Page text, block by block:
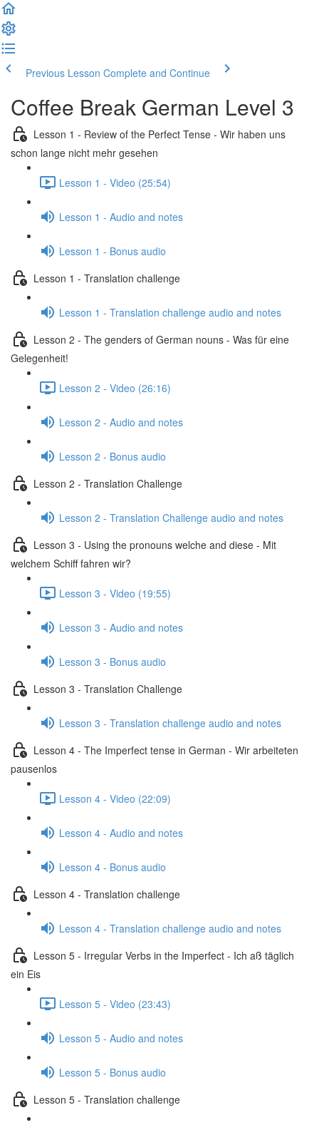
Previous Lesson Complete and Continue
Coffee Break German Level 3
Lesson 1 - Review of the Perfect Tense - Wir haben uns
schon lange nicht mehr gesehen
Lesson 1 - Video (25:54)
Lesson 1 - Audio and notes
Lesson 1 - Bonus audio
Lesson 1 - Translation challenge
Lesson 1 - Translation challenge audio and notes
Lesson 2 - The genders of German nouns - Was für eine
Gelegenheit!
Lesson 2 - Video (26:16)
Lesson 2 - Audio and notes
Lesson 2 - Bonus audio
Lesson 2 - Translation Challenge
Lesson 2 - Translation Challenge audio and notes
Lesson 3 - Using the pronouns welche and diese - Mit
welchem Schiff fahren wir?
Lesson 3 - Video (19:55)
Lesson 3 - Audio and notes
Lesson 3 - Bonus audio
Lesson 3 - Translation Challenge
Lesson 3 - Translation challenge audio and notes
Lesson 4 - The Imperfect tense in German - Wir arbeiteten
pausenlos
Lesson 4 - Video (22:09)
Lesson 4 - Audio and notes
Lesson 4 - Bonus audio
Lesson 4 - Translation challenge
Lesson 4 - Translation challenge audio and notes
Lesson 5 - Irregular Verbs in the Imperfect - Ich aß täglich
ein Eis
Lesson 5 - Video (23:43)
Lesson 5 - Audio and notes
Lesson 5 - Bonus audio
Lesson 5 - Translation challenge